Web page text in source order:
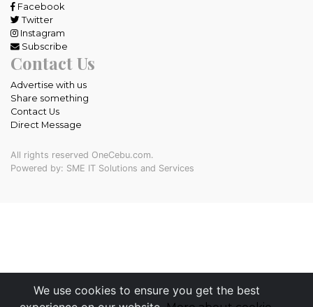
We use cookies to ensure you get the best
Facebook
Twitter
Instagram
Subscribe
Contact Us
Advertise with us
Share something
Contact Us
Direct Message
All rights reserved OneCebu.com.
Powered by: SME IT Solutions and Services